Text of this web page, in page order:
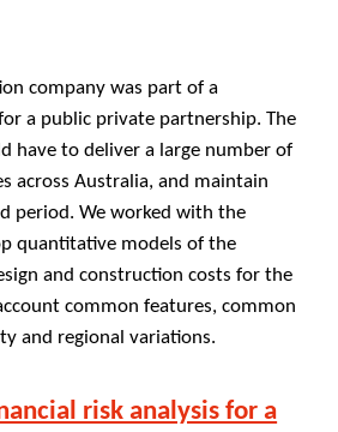
company was part of a
a public private partnership. The
have to deliver a large number of
across Australia, and maintain
period. We worked with the
quantitative models of the
and construction costs for the
common features, common
and regional variations.
risk analysis for a